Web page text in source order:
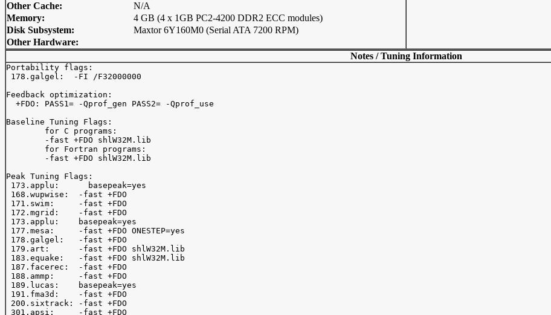
Other Cache:
N/A
Memory:
4 GB (4 x 1GB PC2-4200 DDR2 ECC modules)
Disk Subsystem:
Maxtor 6Y160M0 (Serial ATA 7200 RPM)
Other Hardware:
Notes / Tuning Information
Portability flags:
178.galgel:  -FI /F32000000
Feedback optimization:
  +FDO: PASS1= -Qprof_gen PASS2= -Qprof_use
Baseline Tuning Flags:
Peak Tuning Flags:
173.applu:      basepeak=yes
168.wupwise:  -fast +FDO
171.swim:     -fast +FDO
172.mgrid:    -fast +FDO
173.applu:    basepeak=yes
177.mesa:     -fast +FDO ONESTEP=yes
178.galgel:   -fast +FDO
179.art:      -fast +FDO shlW32M.lib
183.equake:   -fast +FDO shlW32M.lib
187.facerec:  -fast +FDO
188.ammp:     -fast +FDO
189.lucas:    basepeak=yes
191.fma3d:    -fast +FDO
200.sixtrack: -fast +FDO
301.apsi:     -fast +FDO